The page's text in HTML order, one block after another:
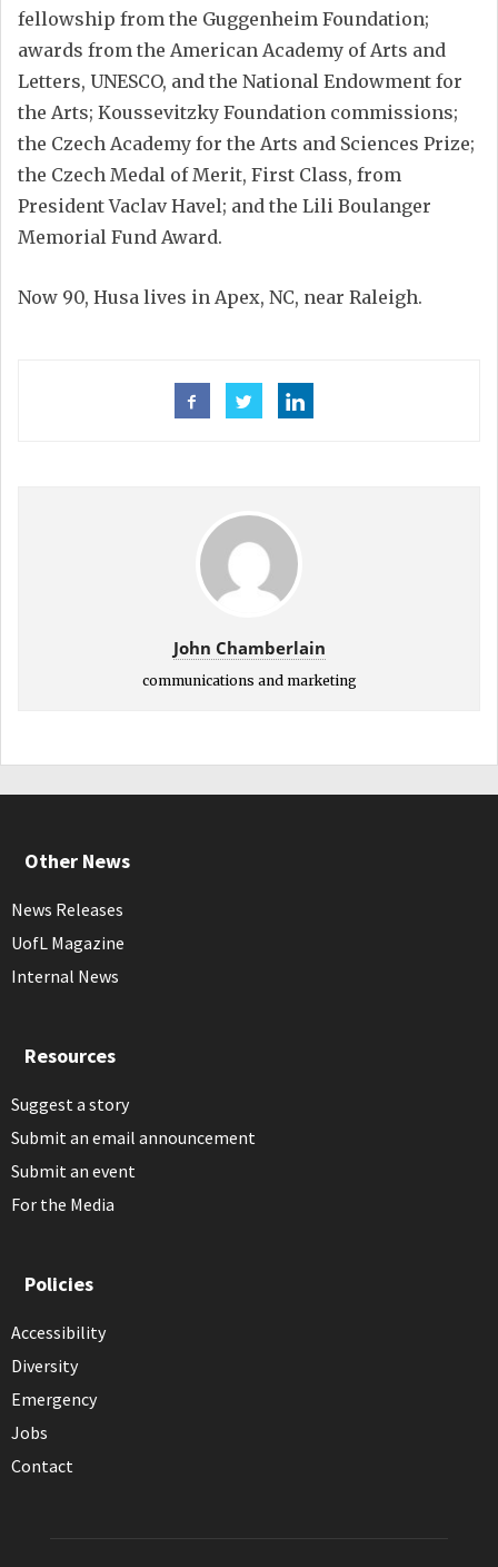
fellowship from the Guggenheim Foundation;
awards from the American Academy of Arts and
Letters, UNESCO, and the National Endowment for
the Arts; Koussevitzky Foundation commissions;
the Czech Academy for the Arts and Sciences Prize;
the Czech Medal of Merit, First Class, from
President Vaclav Havel; and the Lili Boulanger
Memorial Fund Award.
Now 90, Husa lives in Apex, NC, near Raleigh.
John Chamberlain
communications and marketing
Other News
News Releases
UofL Magazine
Internal News
Resources
Suggest a story
Submit an email announcement
Submit an event
For the Media
Policies
Accessibility
Diversity
Emergency
Jobs
Contact